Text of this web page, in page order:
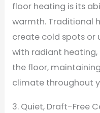
floor heating is its
warmth. Traditional
create cold spots or
with radiant
the floor,
climate throughout
3. Quiet, Draft-Free